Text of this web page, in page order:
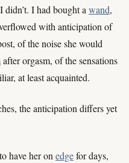
I had bought awand,
with anticipation of
of the noise she would
after orgasm, of the sensations
at least acquainted.
the anticipation differs yet
have her onedgefor days,